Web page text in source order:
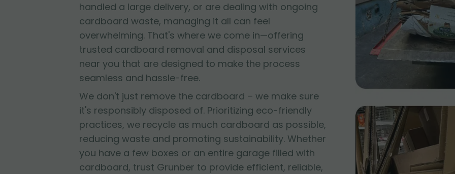
handled a large delivery, or are dealing with ongoing
cardboard waste, managing it all can feel
overwhelming. That's where we come in—offering
trusted cardboard removal and disposal services
near you that are designed to make the process
seamless and hassle-free.
We don't just remove the cardboard – we make sure
it's responsibly disposed of. Prioritizing eco-friendly
practices, we recycle as much cardboard as possible,
reducing waste and promoting sustainability. Whether
you have a few boxes or an entire garage filled with
cardboard, trust Grunber to provide efficient, reliable,